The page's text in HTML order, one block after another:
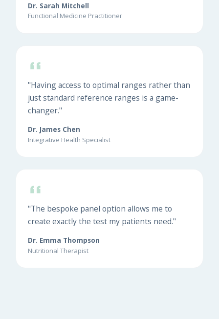
Dr. Sarah Mitchell
Functional Medicine Practitioner
"Having access to optimal ranges rather than
just standard reference ranges is a game-
changer."
Dr. James Chen
Integrative Health Specialist
"The bespoke panel option allows me to
create exactly the test my patients need."
Dr. Emma Thompson
Nutritional Therapist